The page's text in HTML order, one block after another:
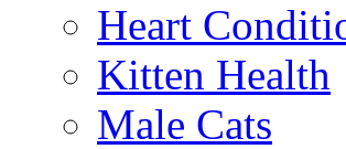
Heart
Kitten Health
Male Cats